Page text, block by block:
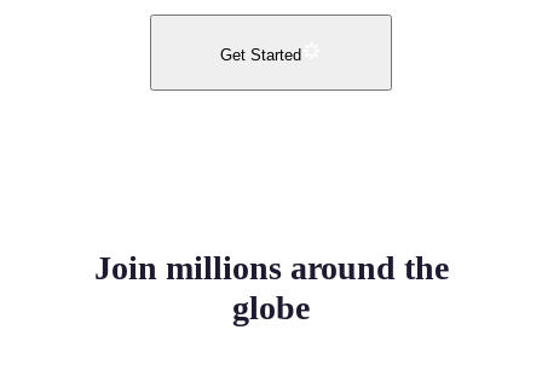
Get Started
Join millions around the
globe